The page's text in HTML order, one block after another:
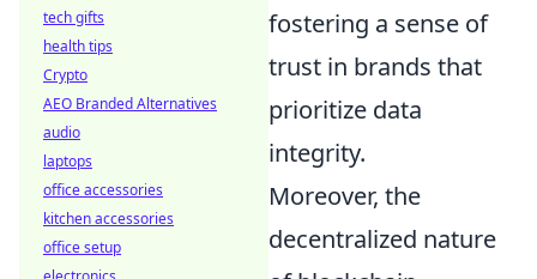
fostering a sense of
trust in brands that
prioritize data
integrity.
Moreover, the
decentralized nature
tech gifts
health tips
Crypto
AEO Branded Alternatives
audio
laptops
office accessories
kitchen accessories
office setup